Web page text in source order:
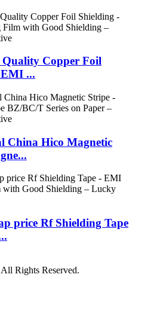
Quality Copper Foil
...
China Hico Magnetic
price Rf Shielding Tape
Rights Reserved.